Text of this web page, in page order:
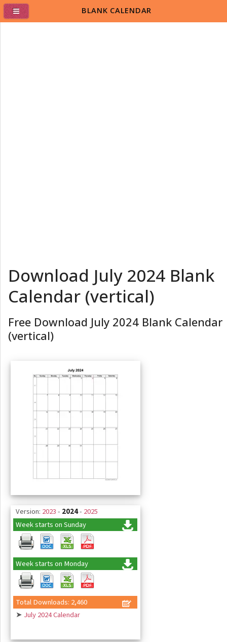
Download July 2024 Blank
Calendar (vertical)
Free Download July 2024 Blank Calendar
(vertical)
Version: 2023- 2024- 2025
Week starts on Sunday
Week starts on Monday
Total Downloads: 2,460
➤ July 2024 Calendar
BLANK CALENDAR